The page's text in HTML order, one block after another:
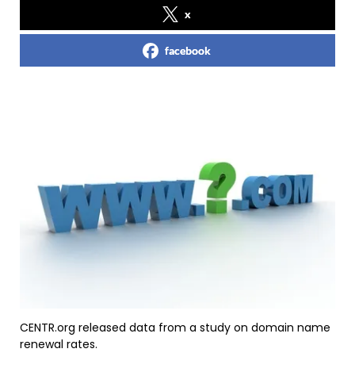
x
facebook
CENTR.org released data from a study on domain name
renewal rates.